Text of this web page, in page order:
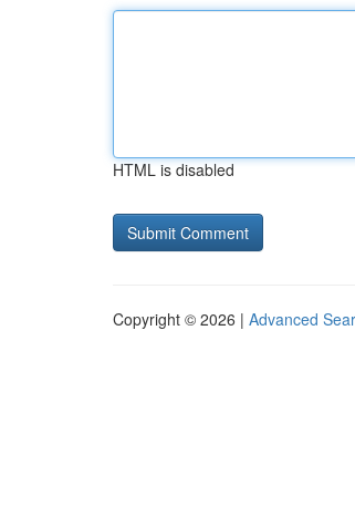
HTML is disabled
Copyright © 2026 | Advanced